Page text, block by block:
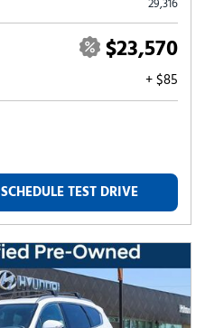
29,316
$23,570
+ $85
SCHEDULE TEST DRIVE